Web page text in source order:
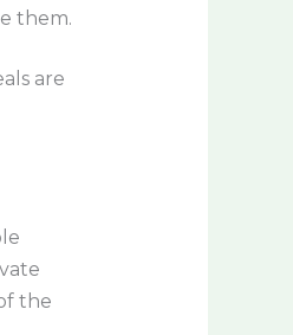
them.
are
the